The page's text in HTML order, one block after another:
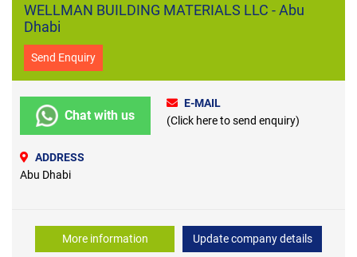
WELLMAN BUILDING MATERIALS LLC - Abu
Dhabi
Send Enquiry
Chat with us
E-MAIL
(Click here to send enquiry)
ADDRESS
Abu Dhabi
More information Update company details